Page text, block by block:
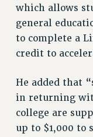
REASSIGNED
POST-TENURE
TRAVIA LEAVE
ADJUNCT-CET
HEO-CLT
PSC-CUNY
which allows
general
to complete a
credit to
He added that
in returning
college are
up to $1,000 to